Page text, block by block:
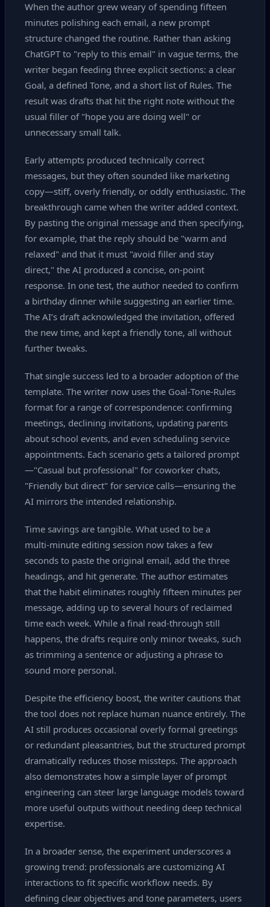
When the author grew weary of spending fifteen
minutes polishing each email, a new prompt
structure changed the routine. Rather than asking
ChatGPT to "reply to this email" in vague terms, the
writer began feeding three explicit sections: a clear
Goal, a defined Tone, and a short list of Rules. The
result was drafts that hit the right note without the
usual filler of "hope you are doing well" or
unnecessary small talk.
Early attempts produced technically correct
messages, but they often sounded like marketing
copy—stiff, overly friendly, or oddly enthusiastic. The
breakthrough came when the writer added context.
By pasting the original message and then specifying,
for example, that the reply should be "warm and
relaxed" and that it must "avoid filler and stay
direct," the AI produced a concise, on‑point
response. In one test, the author needed to confirm
a birthday dinner while suggesting an earlier time.
The AI’s draft acknowledged the invitation, offered
the new time, and kept a friendly tone, all without
further tweaks.
That single success led to a broader adoption of the
template. The writer now uses the Goal‑Tone‑Rules
format for a range of correspondence: confirming
meetings, declining invitations, updating parents
about school events, and even scheduling service
appointments. Each scenario gets a tailored prompt
—"Casual but professional" for coworker chats,
"Friendly but direct" for service calls—ensuring the
AI mirrors the intended relationship.
Time savings are tangible. What used to be a
multi‑minute editing session now takes a few
seconds to paste the original email, add the three
headings, and hit generate. The author estimates
that the habit eliminates roughly fifteen minutes per
message, adding up to several hours of reclaimed
time each week. While a final read‑through still
happens, the drafts require only minor tweaks, such
as trimming a sentence or adjusting a phrase to
sound more personal.
Despite the efficiency boost, the writer cautions that
the tool does not replace human nuance entirely. The
AI still produces occasional overly formal greetings
or redundant pleasantries, but the structured prompt
dramatically reduces those missteps. The approach
also demonstrates how a simple layer of prompt
engineering can steer large language models toward
more useful outputs without needing deep technical
expertise.
In a broader sense, the experiment underscores a
growing trend: professionals are customizing AI
interactions to fit specific workflow needs. By
defining clear objectives and tone parameters, users